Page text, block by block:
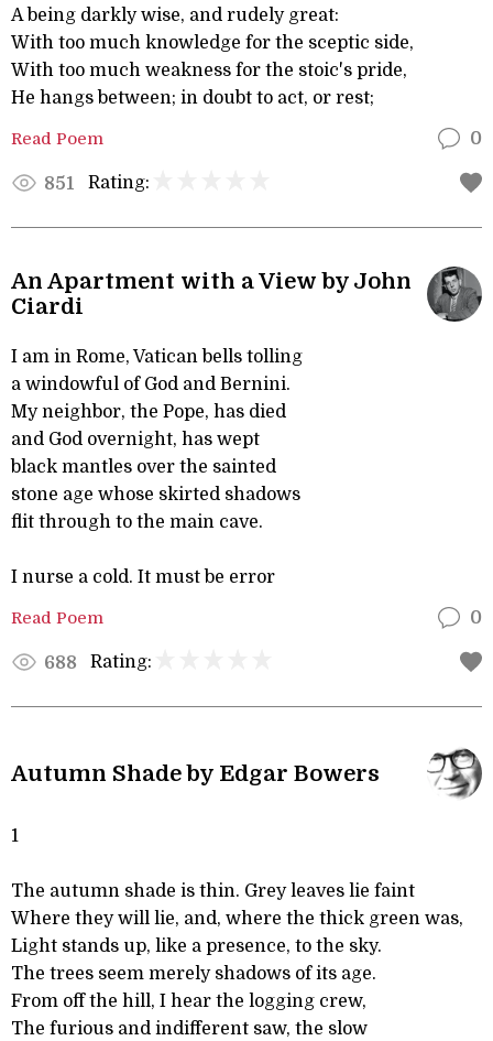
A being darkly wise, and rudely great:
With too much knowledge for the sceptic side,
With too much weakness for the stoic's pride,
He hangs between; in doubt to act, or rest;
Read Poem 0
851 Rating:
An Apartment with a View by John
Ciardi
I am in Rome, Vatican bells tolling
a windowful of God and Bernini.
My neighbor, the Pope, has died
and God overnight, has wept
black mantles over the sainted
stone age whose skirted shadows
flit through to the main cave.
I nurse a cold. It must be error
Read Poem 0
688 Rating:
Autumn Shade by Edgar Bowers
1
The autumn shade is thin. Grey leaves lie faint
Where they will lie, and, where the thick green was,
Light stands up, like a presence, to the sky.
The trees seem merely shadows of its age.
From off the hill, I hear the logging crew,
The furious and indifferent saw, the slow